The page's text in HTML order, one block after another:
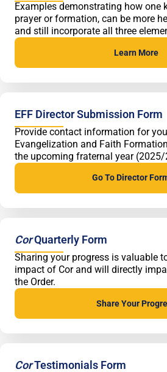
Examples demonstrating how one
prayer or formation, can be more
and still incorporate all three
Learn More
EFF Director Submission Form
Provide contact information for
Evangelization and Faith
the upcoming fraternal year
Go To Director
CorQuarterly Form
Sharing your progress is valuable
impact of Cor and will directly
the Order.
Share Your
CorTestimonials Form